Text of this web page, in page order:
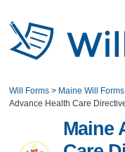
Will Forms > Maine Will
Advance Health Care
Maine